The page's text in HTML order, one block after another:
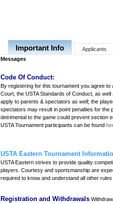
Important Info Applicants
Messages
Code Of Conduct:
By registering for this tournament you agree
Court, the USTA Standards of Conduct, as
apply to parents & spectators as well; the
spectators may result in point penalties for
detrimental to the game could prevent section
USTA Tournament participants can be found
USTA Eastern Tournament
USTA Eastern strives to provide quality
players. Courtesy and sportsmanship are
required to know and understand all other
Registration and Withdrawals